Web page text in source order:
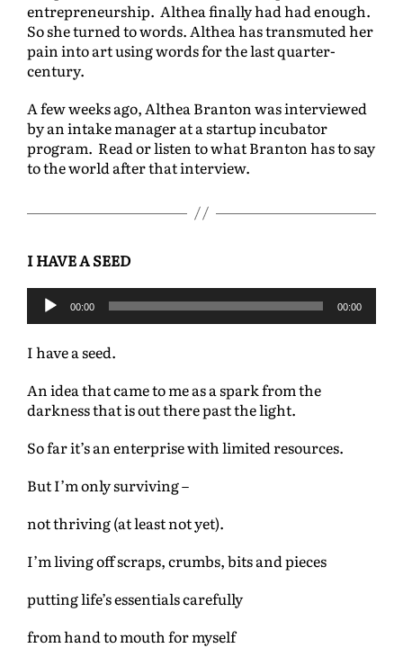
entrepreneurship. Althea finally had had enough.
So she turned to words. Althea has transmuted her
pain into art using words for the last quarter-
century.
A few weeks ago, Althea Branton was interviewed
by an intake manager at a startup incubator
program. Read or listen to what Branton has to say
to the world after that interview.
I HAVE A SEED
i
P
l
y
r
00:00 00:00
I have a seed.
An idea that came to me as a spark from the
darkness that is out there past the light.
So far it’s an enterprise with limited resources.
But I’m only surviving –
not thriving (at least not yet).
I’m living off scraps, crumbs, bits and pieces
putting life’s essentials carefully
from hand to mouth for myself